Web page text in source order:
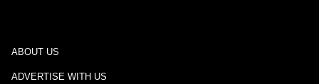
ABOUT US
ADVERTISE WITH US